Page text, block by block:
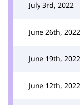
July 3rd, 2022
June 26th, 2022
June 19th, 2022
June 12th, 2022